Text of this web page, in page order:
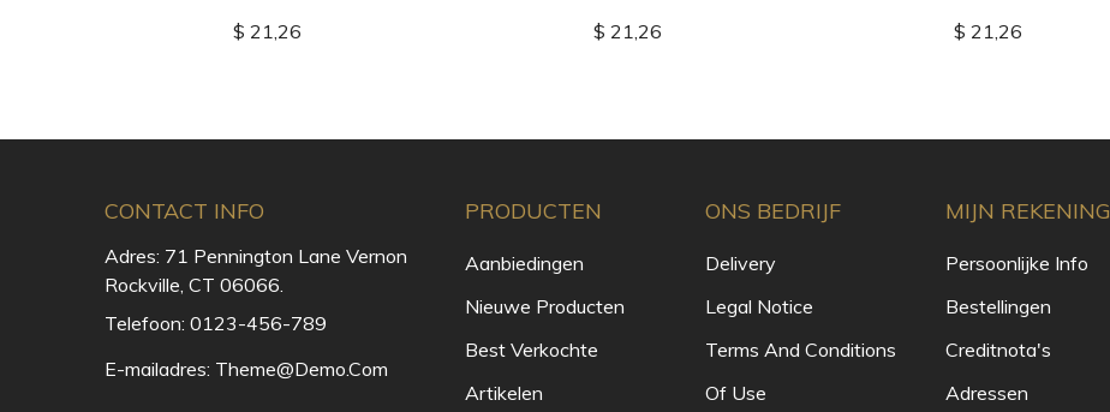
Prijs
$ 21,26
Prijs
$ 21,26
Prijs
$ 21,26
CONTACT INFO
Adres: 71 Pennington Lane Vernon
Rockville, CT 06066.
Telefoon: 0123-456-789
E-mailadres: Theme@demo.com
PRODUCTEN
Aanbiedingen
Nieuwe Producten
Best Verkochte
Artikelen
ONS BEDRIJF
Delivery
Legal Notice
Terms And Conditions
Of Use
MIJN REKENING
Persoonlijke Info
Bestellingen
Creditnota's
Adressen